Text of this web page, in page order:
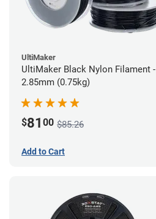
UltiMaker
UltiMaker Black Nylon Filament -
2.85mm (0.75kg)
$81 00 $85.26
Add to Cart